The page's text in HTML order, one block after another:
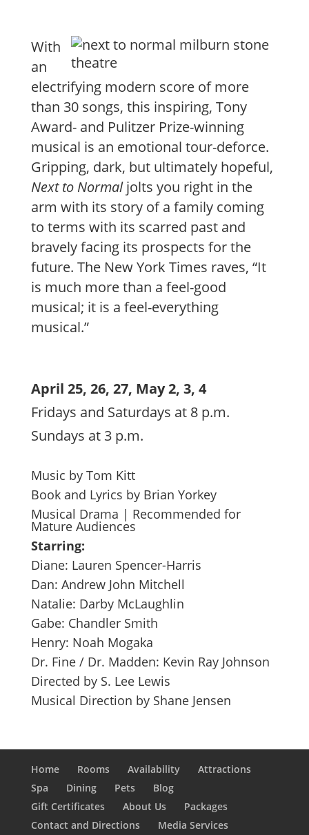
With
an
electrifying modern score of more
than 30 songs, this inspiring, Tony
Award- and Pulitzer Prize-winning
musical is an emotional tour-deforce.
Gripping, dark, but ultimately hopeful,
Next to Normaljolts you right in the
arm with its story of a family coming
to terms with its scarred past and
bravely facing its prospects for the
future. The New York Times raves, “It
is much more than a feel-good
musical; it is a feel-everything
musical.”
April 25, 26, 27, May 2, 3, 4
Fridays and Saturdays at 8 p.m.
Sundays at 3 p.m.
Music by Tom Kitt
Book and Lyrics by Brian Yorkey
Musical Drama | Recommended for
Mature Audiences
Starring:
Diane: Lauren Spencer-Harris
Dan: Andrew John Mitchell
Natalie: Darby McLaughlin
Gabe: Chandler Smith
Henry: Noah Mogaka
Dr. Fine / Dr. Madden: Kevin Ray Johnson
Directed by S. Lee Lewis
Musical Direction by Shane Jensen
Home Rooms Availability
Attractions
Spa
Dining Pets
Blog
Gift Certificates
About Us
Packages
Contact and Directions
Media Services